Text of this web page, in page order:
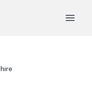
Open